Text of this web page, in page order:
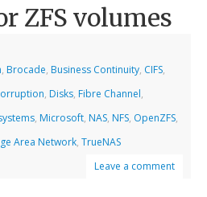
ZFS volumes
, Brocade, Business Continuity, CIFS,
, Disks, Fibre Channel,
, Microsoft, NAS, NFS, OpenZFS,
Area Network,TrueNAS
Leave a comment